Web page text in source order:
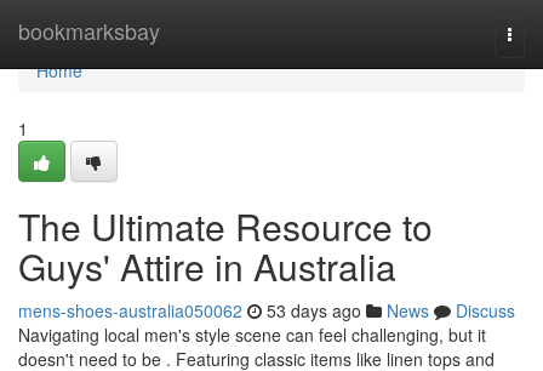
bookmarksbay
Home
Home
1
The Ultimate Resource to
Guys' Attire in Australia
mens-shoes-australia050062 53 days ago News
Discuss
Navigating local men's style scene can feel challenging, but it
doesn't need to be . Featuring classic items like linen tops and